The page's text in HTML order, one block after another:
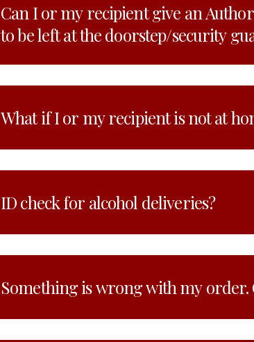
Can I or my recipient give an
to be left at the doorstep/security
What if I or my recipient is not at
ID check for alcohol deliveries?
Something is wrong with my